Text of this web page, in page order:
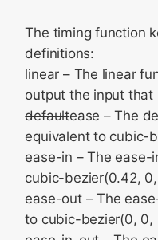
The timing function
definitions:
linear – The linear
output the input that
defaultease – The
equivalent to cubic-
ease-in – The ease-
cubic-bezier(0.42, 0,
ease-out – The
to cubic-bezier(0, 0,